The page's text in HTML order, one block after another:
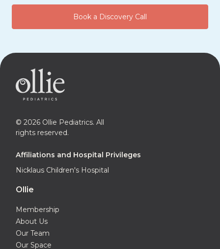
Book a Discovery Call
© 2026 Ollie Pediatrics. All
rights reserved.
Affiliations and Hospital Privileges
Nicklaus Children's Hospital
Ollie
Membership
About Us
Our Team
Our Space